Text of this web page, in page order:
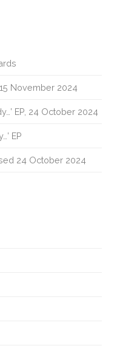
November 2024
EP, 24 October 2024
EP
24 October 2024